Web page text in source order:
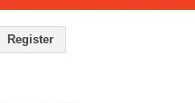
Register